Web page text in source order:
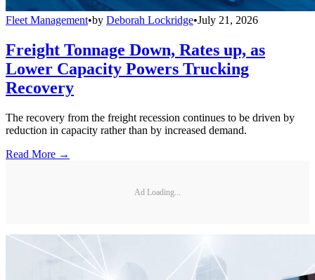
Fleet Management•by Deborah Lockridge•July 21, 2026
Freight Tonnage Down, Rates up, as
Lower Capacity Powers Trucking
Recovery
The recovery from the freight recession continues to be driven by
reduction in capacity rather than by increased demand.
Read More →
Ad Loading...